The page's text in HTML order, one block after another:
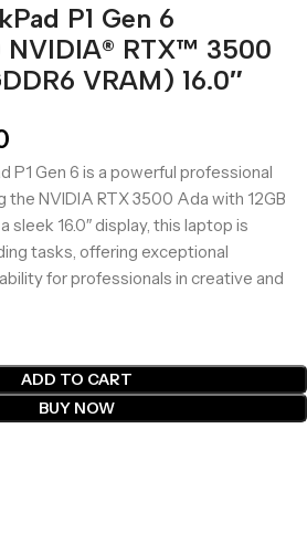
P1 Gen 6
NVIDIA® RTX™ 3500
VRAM) 16.0″
P1 Gen 6 is a powerful professional
NVIDIA RTX 3500 Ada with 12GB
sleek 16.0″ display, this laptop is
tasks, offering exceptional
for professionals in creative and
ADD TO CART
BUY NOW